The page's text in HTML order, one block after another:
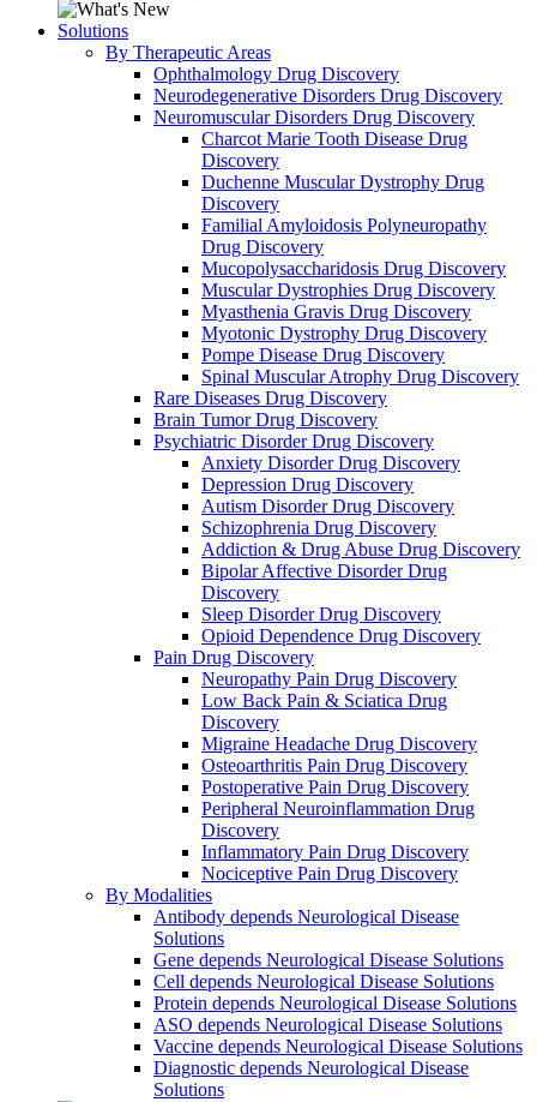
Solutions
By Therapeutic Areas
Ophthalmology Drug Discovery
Neurodegenerative Disorders Drug Discovery
Neuromuscular Disorders Drug Discovery
Charcot Marie Tooth Disease Drug
Discovery
Duchenne Muscular Dystrophy Drug
Discovery
Familial Amyloidosis Polyneuropathy
Drug Discovery
Mucopolysaccharidosis Drug Discovery
Muscular Dystrophies Drug Discovery
Myasthenia Gravis Drug Discovery
Myotonic Dystrophy Drug Discovery
Pompe Disease Drug Discovery
Spinal Muscular Atrophy Drug Discovery
Rare Diseases Drug Discovery
Brain Tumor Drug Discovery
Psychiatric Disorder Drug Discovery
Anxiety Disorder Drug Discovery
Depression Drug Discovery
Autism Disorder Drug Discovery
Schizophrenia Drug Discovery
Addiction & Drug Abuse Drug Discovery
Bipolar Affective Disorder Drug
Discovery
Sleep Disorder Drug Discovery
Opioid Dependence Drug Discovery
Pain Drug Discovery
Neuropathy Pain Drug Discovery
Low Back Pain & Sciatica Drug
Discovery
Migraine Headache Drug Discovery
Osteoarthritis Pain Drug Discovery
Postoperative Pain Drug Discovery
Peripheral Neuroinflammation Drug
Discovery
Inflammatory Pain Drug Discovery
Nociceptive Pain Drug Discovery
By Modalities
Antibody depends Neurological Disease
Solutions
Gene depends Neurological Disease Solutions
Cell depends Neurological Disease Solutions
Protein depends Neurological Disease Solutions
ASO depends Neurological Disease Solutions
Vaccine depends Neurological Disease Solutions
Diagnostic depends Neurological Disease
Solutions